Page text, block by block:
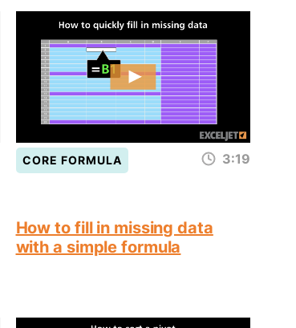
CORE FORMULA 3:19
How to fill in missing data
with a simple formula